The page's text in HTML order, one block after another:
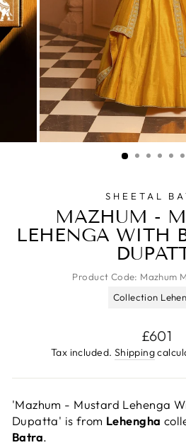
SHEETAL
MAZHUM -
LEHENGA WITH
Product Code: Mazhum
Collection
Regular
price
£601
Tax included. Shipping
'Mazhum - Mustard Lehenga
Dupatta' is from Lehengha
Batra.